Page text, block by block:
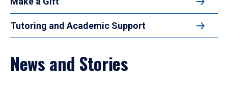
Tutoring and Academic Support
News and Stories